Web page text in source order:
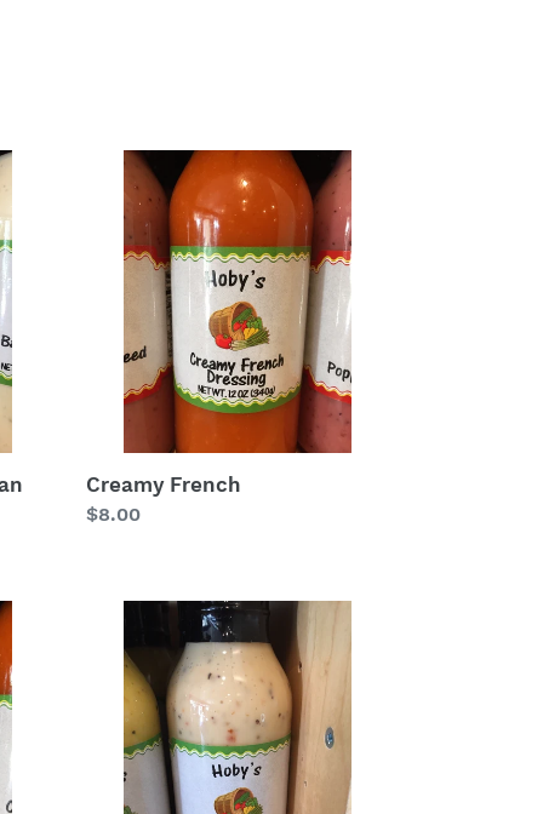
Creamy
French
Creamy French
Regular
$8.00
Peppercorn
Salad
Dressing